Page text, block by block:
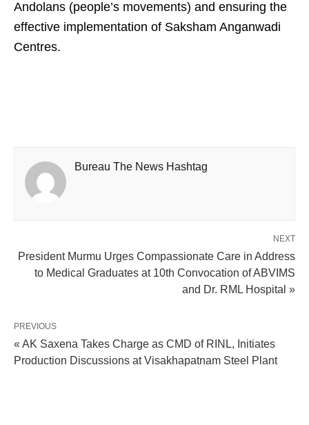
Andolans (people’s movements) and ensuring the
effective implementation of Saksham Anganwadi
Centres.
Bureau The News Hashtag
NEXT
President Murmu Urges Compassionate Care in Address
to Medical Graduates at 10th Convocation of ABVIMS
and Dr. RML Hospital »
PREVIOUS
« AK Saxena Takes Charge as CMD of RINL, Initiates
Production Discussions at Visakhapatnam Steel Plant